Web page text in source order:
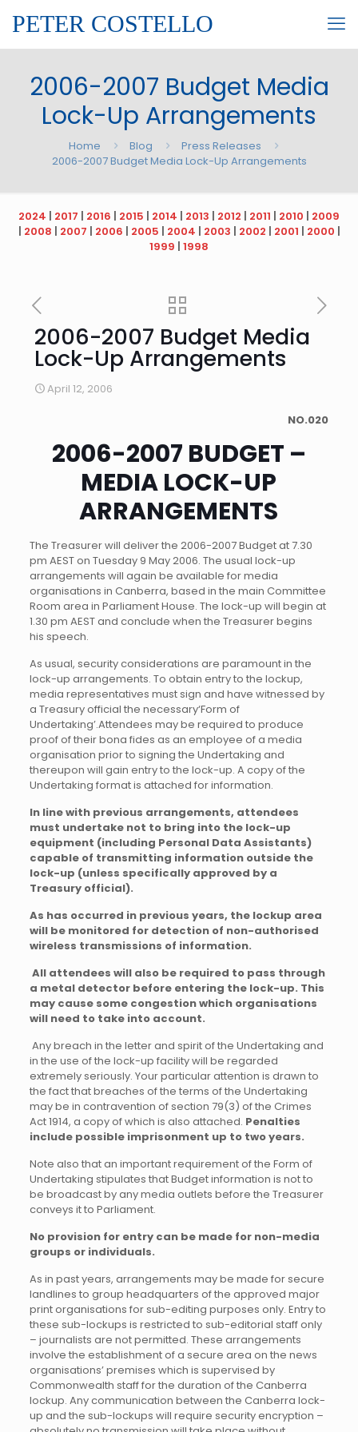
PETER COSTELLO
2006-2007 Budget Media
Lock-Up Arrangements
Home Blog
Press Releases
2006-2007 Budget Media Lock-Up Arrangements
2024 | 2017 | 2016 | 2015 | 2014 | 2013 | 2012 | 2011 | 2010 | 2009
| 2008 | 2007 | 2006 | 2005 | 2004 | 2003 | 2002 | 2001 | 2000 |
1999 | 1998
2006-2007 Budget Media
Lock-Up Arrangements
April 12, 2006
NO.020
2006-2007 BUDGET –
MEDIA LOCK-UP
ARRANGEMENTS
The Treasurer will deliver the 2006-2007 Budget at 7.30
pm AEST on Tuesday 9 May 2006. The usual lock-up
arrangements will again be available for media
organisations in Canberra, based in the main Committee
Room area in Parliament House. The lock-up will begin at
1.30 pm AEST and conclude when the Treasurer begins
his speech.
As usual, security considerations are paramount in the
lock-up arrangements. To obtain entry to the lockup,
media representatives must sign and have witnessed by
a Treasury official the necessary‘Form of
Undertaking’.Attendees may be required to produce
proof of their bona fides as an employee of a media
organisation prior to signing the Undertaking and
thereupon will gain entry to the lock-up. A copy of the
Undertaking format is attached for information.
In line with previous arrangements, attendees
must undertake not to bring into the lock-up
equipment (including Personal Data Assistants)
capable of transmitting information outside the
lock-up (unless specifically approved by a
Treasury official).
As has occurred in previous years, the lockup area
will be monitored for detection of non-authorised
wireless transmissions of information.
All attendees will also be required to pass through
a metal detector before entering the lock-up. This
may cause some congestion which organisations
will need to take into account.
Any breach in the letter and spirit of the Undertaking and
in the use of the lock-up facility will be regarded
extremely seriously. Your particular attention is drawn to
the fact that breaches of the terms of the Undertaking
may be in contravention of section 79(3) of the Crimes
Act 1914, a copy of which is also attached. Penalties
include possible imprisonment up to two years.
Note also that an important requirement of the Form of
Undertaking stipulates that Budget information is not to
be broadcast by any media outlets before the Treasurer
conveys it to Parliament.
No provision for entry can be made for non-media
groups or individuals.
As in past years, arrangements may be made for secure
landlines to group headquarters of the approved major
print organisations for sub-editing purposes only. Entry to
these sub-lockups is restricted to sub-editorial staff only
– journalists are not permitted. These arrangements
involve the establishment of a secure area on the news
organisations’ premises which is supervised by
Commonwealth staff for the duration of the Canberra
lockup. Any communication between the Canberra lock-
up and the sub-lockups will require security encryption –